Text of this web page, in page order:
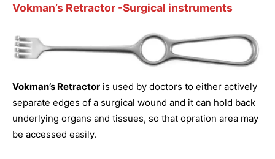
Vokman’s Retractor -Surgical instruments
Vokman’s Retractor is used by doctors to either actively
separate edges of a surgical wound and it can hold back
underlying organs and tissues, so that opration area may
be accessed easily.